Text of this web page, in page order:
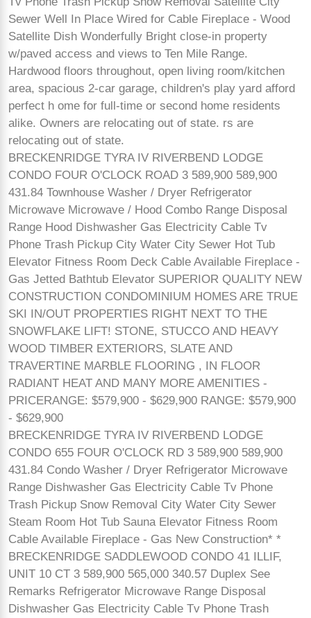
Sewer Well In Place Wired for Cable Fireplace - Wood
Satellite Dish Wonderfully Bright close-in property
w/paved access and views to Ten Mile Range.
Hardwood floors throughout, open living room/kitchen
area, spacious 2-car garage, children's play yard afford
perfect h ome for full-time or second home residents
alike. Owners are relocating out of state. rs are
relocating out of state.
BRECKENRIDGE TYRA IV RIVERBEND LODGE
CONDO FOUR O'CLOCK ROAD 3 589,900 589,900
431.84 Townhouse Washer / Dryer Refrigerator
Microwave Microwave / Hood Combo Range Disposal
Range Hood Dishwasher Gas Electricity Cable Tv
Phone Trash Pickup City Water City Sewer Hot Tub
Elevator Fitness Room Deck Cable Available Fireplace -
Gas Jetted Bathtub Elevator SUPERIOR QUALITY NEW
CONSTRUCTION CONDOMINIUM HOMES ARE TRUE
SKI IN/OUT PROPERTIES RIGHT NEXT TO THE
SNOWFLAKE LIFT! STONE, STUCCO AND HEAVY
WOOD TIMBER EXTERIORS, SLATE AND
TRAVERTINE MARBLE FLOORING , IN FLOOR
RADIANT HEAT AND MANY MORE AMENITIES -
PRICERANGE: $579,900 - $629,900 RANGE: $579,900
- $629,900
BRECKENRIDGE TYRA IV RIVERBEND LODGE
CONDO 655 FOUR O'CLOCK RD 3 589,900 589,900
431.84 Condo Washer / Dryer Refrigerator Microwave
Range Dishwasher Gas Electricity Cable Tv Phone
Trash Pickup Snow Removal City Water City Sewer
Steam Room Hot Tub Sauna Elevator Fitness Room
Cable Available Fireplace - Gas New Construction* *
BRECKENRIDGE SADDLEWOOD CONDO 41 ILLIF,
UNIT 10 CT 3 589,900 565,000 340.57 Duplex See
Remarks Refrigerator Microwave Range Disposal
Dishwasher Gas Electricity Cable Tv Phone Trash